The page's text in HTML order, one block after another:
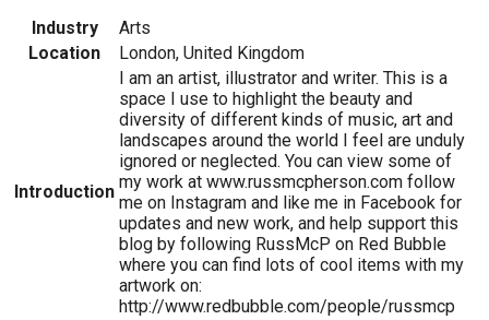
Industry
Arts
Location
London, United Kingdom
Introduction
I am an artist, illustrator and writer. This is a
space I use to highlight the beauty and
diversity of different kinds of music, art and
landscapes around the world I feel are unduly
ignored or neglected. You can view some of
my work at www.russmcpherson.com follow
me on Instagram and like me in Facebook for
updates and new work, and help support this
blog by following RussMcP on Red Bubble
where you can find lots of cool items with my
artwork on:
http://www.redbubble.com/people/russmcp